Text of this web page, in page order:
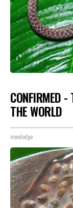
CONFIRMED
THE WORLD
novelodge